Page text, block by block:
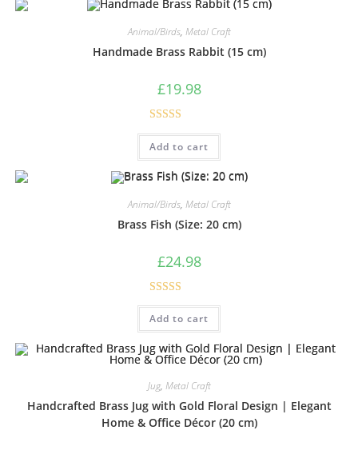
Animal/Birds, Metal Craft
Handmade Brass Rabbit (15 cm)
£19.98
Rated5.00
out of 5
Add to cart
Animal/Birds, Metal Craft
Brass Fish (Size: 20 cm)
£24.98
Rated5.00
out of 5
Add to cart
Jug, Metal Craft
Handcrafted Brass Jug with Gold Floral Design | Elegant
Home & Office Décor (20 cm)